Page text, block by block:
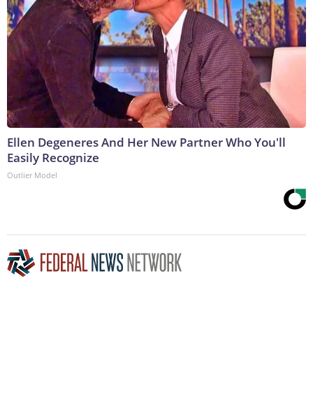
Ellen Degeneres And Her New Partner Who You'll
Easily Recognize
Outlier Model